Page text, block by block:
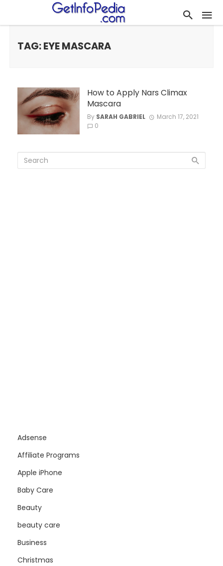
TAG: EYE MASCARA
How to Apply Nars Climax
Mascara
By SARAH GABRIEL
March 17, 2021
0
Adsense
Affiliate Programs
Apple iPhone
Baby Care
Beauty
beauty care
Business
Christmas